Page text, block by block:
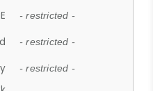
- restricted -
- restricted -
- restricted -